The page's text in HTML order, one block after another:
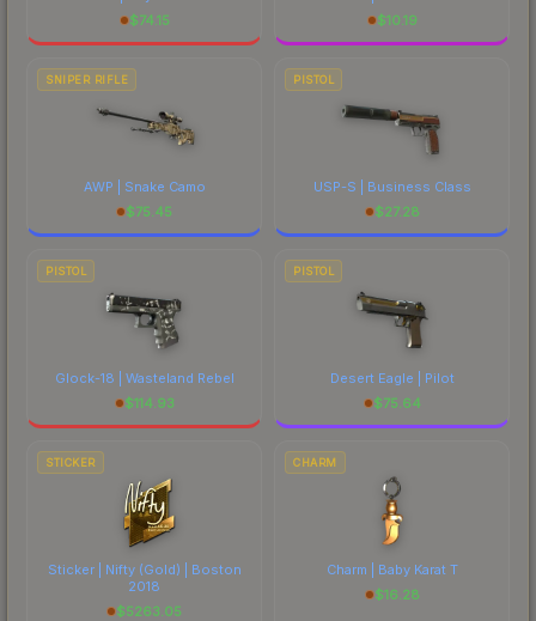
$74.15
$10.19
SNIPER RIFLE
AWP | Snake Camo
$75.45
PISTOL
USP-S | Business Class
$27.28
PISTOL
Glock-18 | Wasteland Rebel
$114.93
PISTOL
Desert Eagle | Pilot
$75.64
STICKER
Sticker | Nifty (Gold) | Boston
2018
$5263.05
CHARM
Charm | Baby Karat T
$16.28